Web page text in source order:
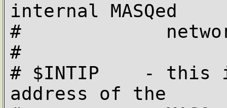
internal MASQed
#
#
# $INTIP    - this
address of the